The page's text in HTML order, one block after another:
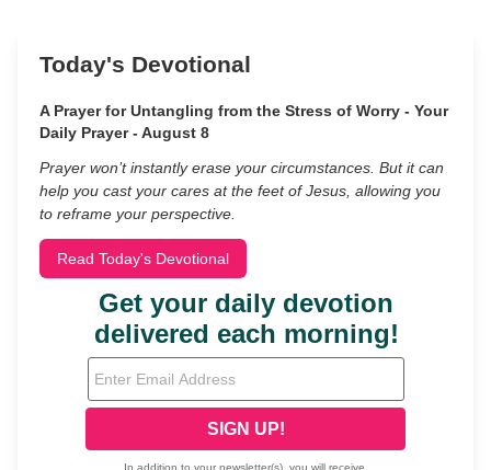
Today's Devotional
A Prayer for Untangling from the Stress of Worry - Your
Daily Prayer - August 8
Prayer won’t instantly erase your circumstances. But it can
help you cast your cares at the feet of Jesus, allowing you
to reframe your perspective.
Read Today's Devotional